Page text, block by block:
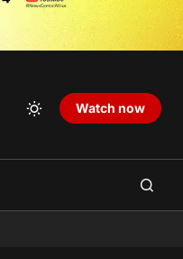
Watch now